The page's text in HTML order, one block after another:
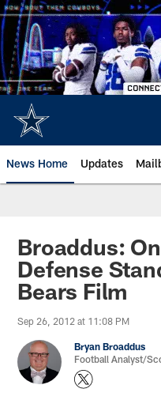
Skip
to
main
content
News Home Updates
Broaddus:
Defense
Bears Film
Sep 26, 2012 at 11:08 PM
Bryan Broaddus
Football Analyst/